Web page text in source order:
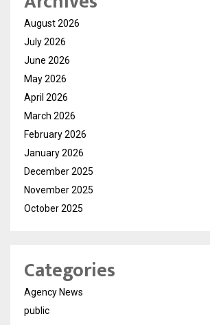
August 2026
July 2026
June 2026
May 2026
April 2026
March 2026
February 2026
January 2026
December 2025
November 2025
October 2025
Categories
Agency News
public